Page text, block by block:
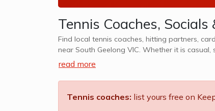
Tennis Coaches,
Find local tennis coaches, hitting partners,
near South Geelong VIC. Whether it is
read more
Tennis coaches: list yours free on